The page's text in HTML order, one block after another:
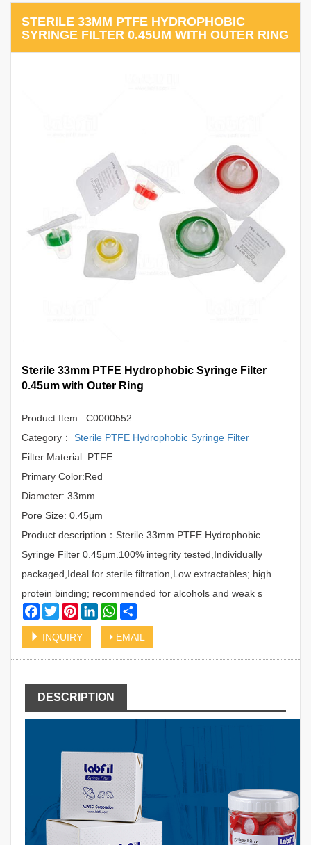
STERILE 33MM PTFE HYDROPHOBIC
SYRINGE FILTER 0.45UM WITH OUTER RING
Sterile 33mm PTFE Hydrophobic Syringe Filter
0.45um with Outer Ring
Product Item : C0000552
Category：
Sterile PTFE Hydrophobic Syringe Filter
Filter Material: PTFE
Primary Color:Red
Diameter: 33mm
Pore Size: 0.45μm
Product description：Sterile 33mm PTFE Hydrophobic
Syringe Filter 0.45μm.100% integrity tested,Individually
packaged,Ideal for sterile filtration,Low extractables; high
protein binding; recommended for alcohols and weak s
Facebook
TwitterPinterestLinkedInWhatsApp
INQUIRY EMAIL
DESCRIPTION